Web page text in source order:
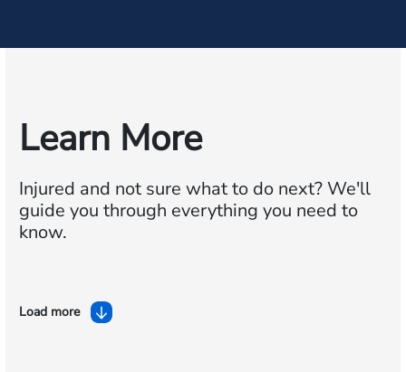
Learn More
Injured and not sure what to do next?We'll
guide you through everything you need to
know.
Load more